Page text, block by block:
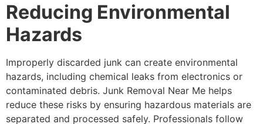
Reducing Environmental
Hazards
Improperly discarded junk can create environmental
hazards, including chemical leaks from electronics or
contaminated debris. Junk Removal Near Me helps
reduce these risks by ensuring hazardous materials are
separated and processed safely. Professionals follow